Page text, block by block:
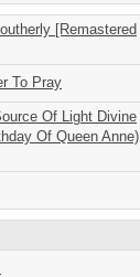
[Remastered
To Pray
Of Light Divine
Of Queen Anne),